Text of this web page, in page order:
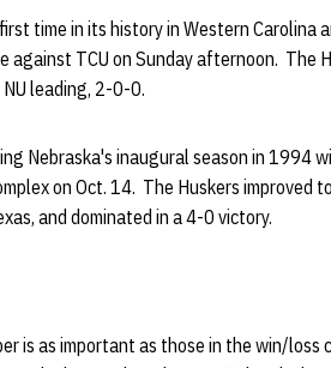
time in its history in Western Carolina
TCU on Sunday afternoon. The
leading, 2-0-0.
Nebraska's inaugural season in 1994
on Oct. 14. The Huskers improved
and dominated in a 4-0 victory.
is as important as those in the win/loss